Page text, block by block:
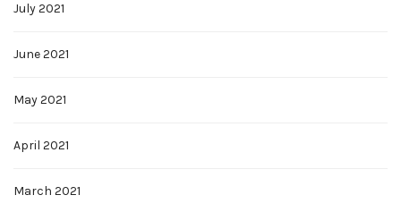
July 2021
June 2021
May 2021
April 2021
March 2021